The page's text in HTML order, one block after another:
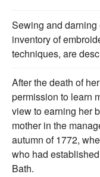
Sewing and
inventory of
techniques, are
After the death of
permission to learn
view to earning her
mother in the
autumn of 1772,
who had
Bath.